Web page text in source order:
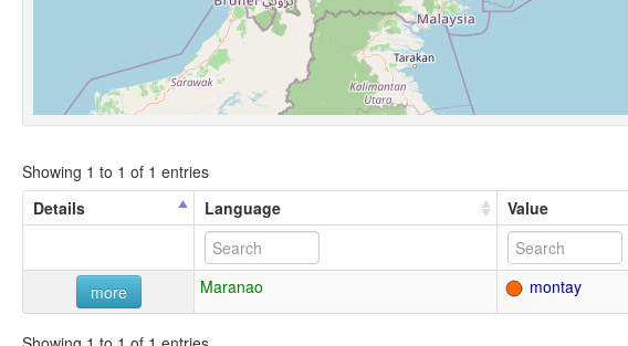
Showing 1 to 1 of 1 entries
Details
Language Value
more Maranao montay